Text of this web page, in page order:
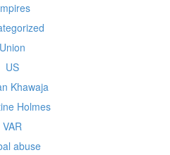
Union
US
Khawaja
Holmes
VAR
abuse